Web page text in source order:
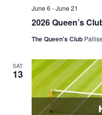
2026 Queen’s
June 6 -June 21
The Queen's Club
SAT
13